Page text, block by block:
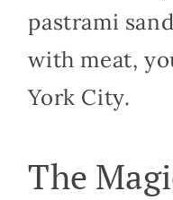
pastrami
with meat,
York City.
The